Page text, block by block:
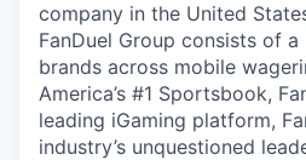
company in the United
FanDuel Group consists of
brands across mobile
America’s #1 Sportsbook,
leading iGaming platform,
industry’s unquestioned